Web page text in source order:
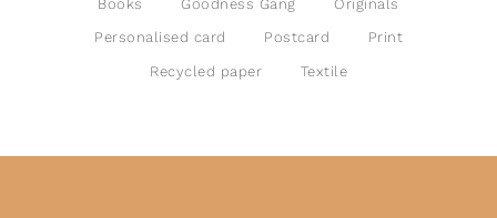
Books Goodness Gang Originals
Personalised card Postcard Print
Recycled paper Textile